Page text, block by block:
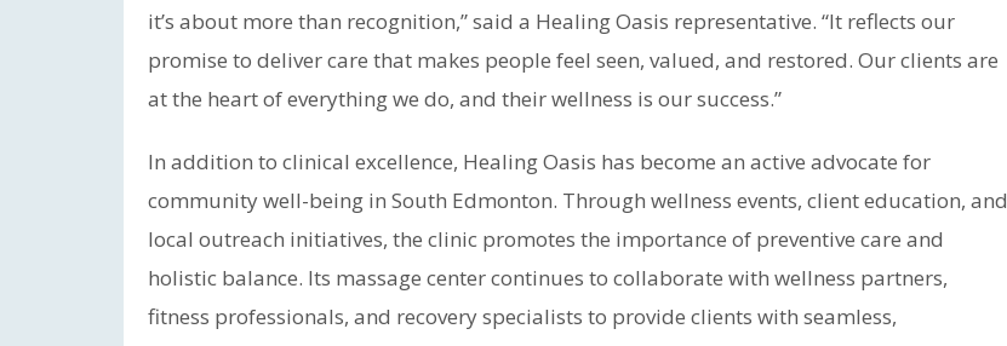
it’s about more than recognition,” said a Healing Oasis representative. “It reflects our
promise to deliver care that makes people feel seen, valued, and restored. Our clients are
at the heart of everything we do, and their wellness is our success.”
In addition to clinical excellence, Healing Oasis has become an active advocate for
community well-being in South Edmonton. Through wellness events, client education, and
local outreach initiatives, the clinic promotes the importance of preventive care and
holistic balance. Its massage center continues to collaborate with wellness partners,
fitness professionals, and recovery specialists to provide clients with seamless,